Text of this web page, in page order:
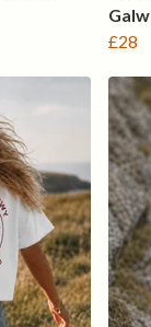
Galw
£28